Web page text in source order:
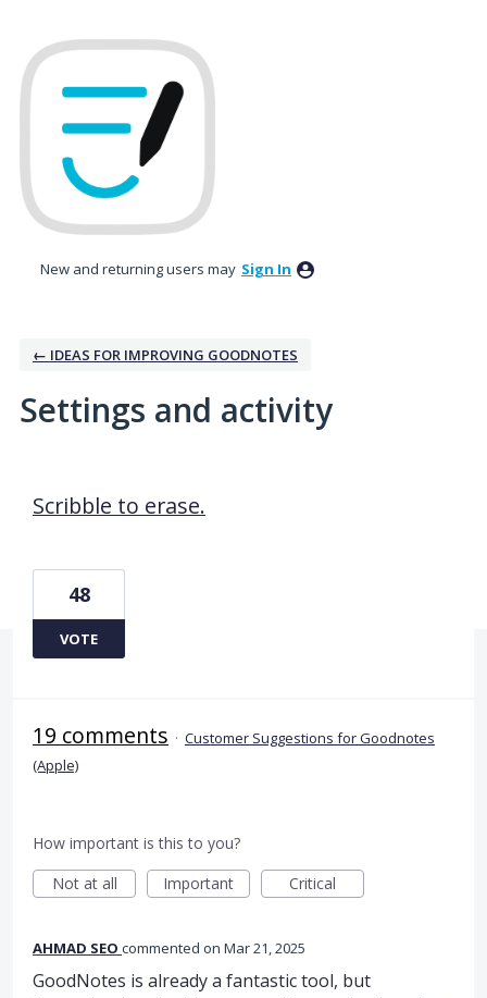
New and returning users may Sign In
← IDEAS FOR IMPROVING GOODNOTES
Settings and activity
Scribble to erase.
48
VOTE
19 comments · Customer Suggestions for Goodnotes
(Apple)
How important is this to you?
Not at all
Important Critical
AHMAD SEO commented Mar 21, 2025
GoodNotes is already a fantastic tool, but